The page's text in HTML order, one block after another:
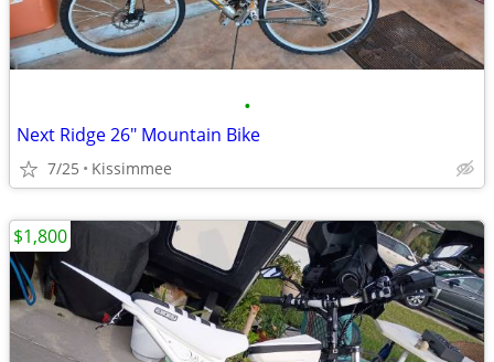
•
Next Ridge 26" Mountain Bike
7/25 Kissimmee
$1,800